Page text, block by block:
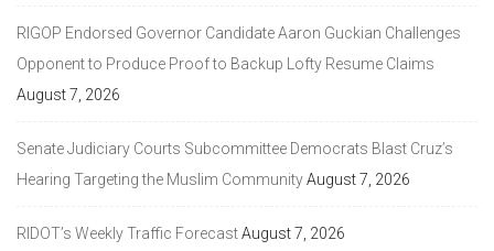
RIGOP Endorsed Governor Candidate Aaron Guckian Challenges
Opponent to Produce Proof to Backup Lofty Resume Claims
August 7, 2026
Senate Judiciary Courts Subcommittee Democrats Blast Cruz’s
Hearing Targeting the Muslim CommunityAugust 7, 2026
RIDOT’s Weekly Traffic ForecastAugust 7, 2026